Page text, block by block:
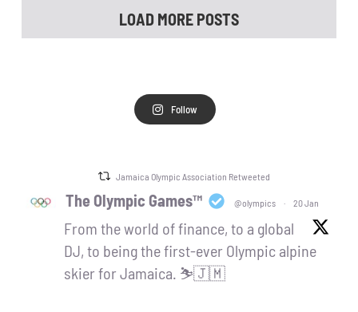
LOAD MORE POSTS
Follow
Jamaica Olympic Association Retweeted
The Olympic Games™ @olympics · 20 Jan
From the world of finance, to a global
DJ, to being the first-ever Olympic alpine
skier for Jamaica. ⛷️🇯🇲